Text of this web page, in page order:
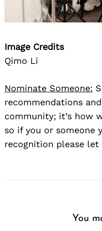
Image Credits
Qimo Li
Nominate Someone:
recommendations
community; it’s how
so if you or someone
recognition please let
You